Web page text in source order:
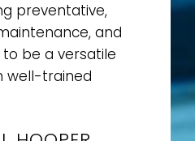
preventative,
and
be a versatile
well-trained